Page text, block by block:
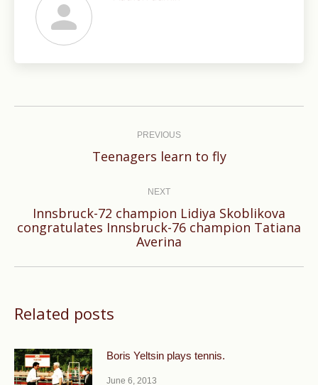
PREVIOUS
Previous
Teenagers learn to fly
NEXT
Next
post:
Innsbruck-72 champion Lidiya Skoblikova
congratulates Innsbruck-76 champion Tatiana
Averina
Related posts
Boris Yeltsin plays tennis.
June 6, 2013